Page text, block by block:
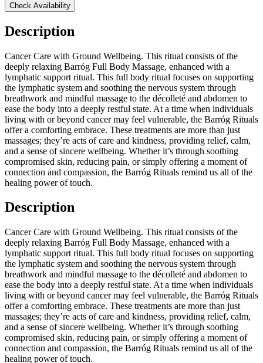
Check Availability
Description
Cancer Care with Ground Wellbeing. This ritual consists of the
deeply relaxing Barróg Full Body Massage, enhanced with a
lymphatic support ritual. This full body ritual focuses on supporting
the lymphatic system and soothing the nervous system through
breathwork and mindful massage to the décolleté and abdomen to
ease the body into a deeply restful state. At a time when individuals
living with or beyond cancer may feel vulnerable, the Barróg Rituals
offer a comforting embrace. These treatments are more than just
massages; they’re acts of care and kindness, providing relief, calm,
and a sense of sincere wellbeing. Whether it’s through soothing
compromised skin, reducing pain, or simply offering a moment of
connection and compassion, the Barróg Rituals remind us all of the
healing power of touch.
Description
Cancer Care with Ground Wellbeing. This ritual consists of the
deeply relaxing Barróg Full Body Massage, enhanced with a
lymphatic support ritual. This full body ritual focuses on supporting
the lymphatic system and soothing the nervous system through
breathwork and mindful massage to the décolleté and abdomen to
ease the body into a deeply restful state. At a time when individuals
living with or beyond cancer may feel vulnerable, the Barróg Rituals
offer a comforting embrace. These treatments are more than just
massages; they’re acts of care and kindness, providing relief, calm,
and a sense of sincere wellbeing. Whether it’s through soothing
compromised skin, reducing pain, or simply offering a moment of
connection and compassion, the Barróg Rituals remind us all of the
healing power of touch.